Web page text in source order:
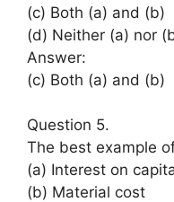
(c) Both (a) and (b)
(d) Neither (a) nor
Answer:
(c) Both (a) and (b)
Question 5.
The best example
(a) Interest on
(b) Material cost